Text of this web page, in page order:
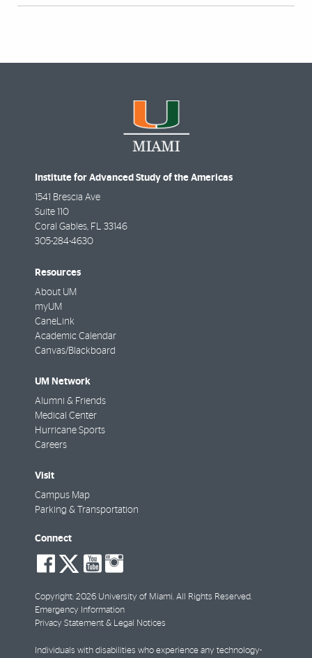
Institute for Advanced Study of the Americas
1541 Brescia Ave
Suite 110
Coral Gables, FL 33146
305-284-4630
Resources
About UM
myUM
CaneLink
Academic Calendar
Canvas/Blackboard
UM Network
Alumni & Friends
Medical Center
Hurricane Sports
Careers
Visit
Campus Map
Parking & Transportation
Connect
social-
facebook
social-
twitter
social-
youtube
Copyright: 2026 University of Miami. All Rights Reserved.
Emergency Information
Privacy Statement & Legal Notices
Individuals with disabilities who experience any technology-